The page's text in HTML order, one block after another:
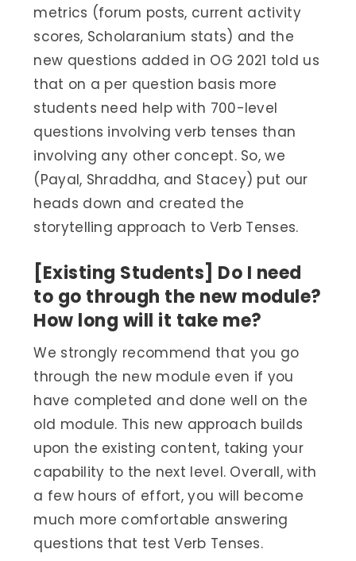
metrics (forum posts, current activity
scores, Scholaranium stats) and the
new questions added in OG 2021 told us
that on a per question basis more
students need help with 700-level
questions involving verb tenses than
involving any other concept. So, we
(Payal, Shraddha, and Stacey) put our
heads down and created the
storytelling approach to Verb Tenses.
[Existing Students] Do I need
to go through the new module?
How long will it take me?
We strongly recommend that you go
through the new module even if you
have completed and done well on the
old module. This new approach builds
upon the existing content, taking your
capability to the next level. Overall, with
a few hours of effort, you will become
much more comfortable answering
questions that test Verb Tenses.